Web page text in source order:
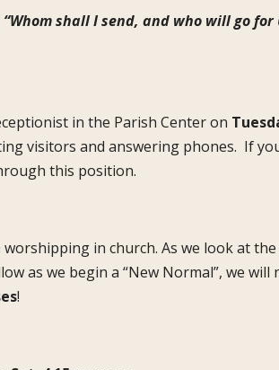
shall I send, and who will go for
in the Parish Center on
visitors and answering phones. If
this position.
in church. As we look at
as we begin a “New Normal”, we will
!